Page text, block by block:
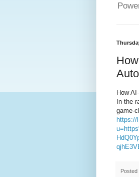
How
In the
game-
https://
Posted